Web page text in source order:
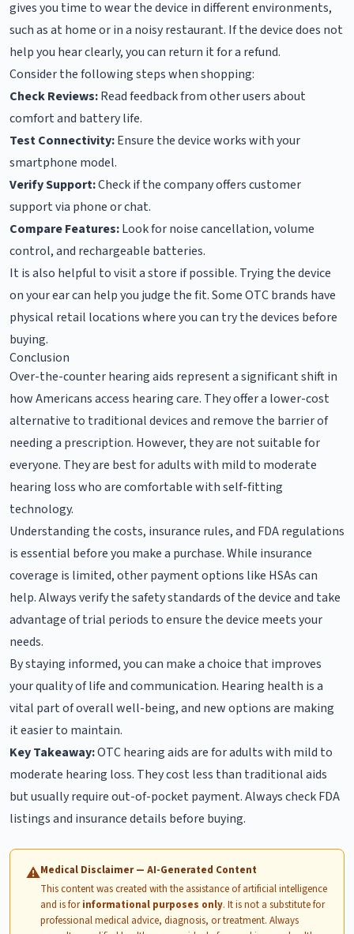
gives you time to wear the device in different environments,
such as at home or in a noisy restaurant. If the device does not
help you hear clearly, you can return it for a refund.
Consider the following steps when shopping:
Check Reviews:Read feedback from other users about
comfort and battery life.
Test Connectivity:Ensure the device works with your
smartphone model.
Verify Support:Check if the company offers customer
support via phone or chat.
Compare Features:Look for noise cancellation, volume
control, and rechargeable batteries.
It is also helpful to visit a store if possible. Trying the device
on your ear can help you judge the fit. Some OTC brands have
physical retail locations where you can try the devices before
buying.
Conclusion
Over-the-counter hearing aids represent a significant shift in
how Americans access hearing care. They offer a lower-cost
alternative to traditional devices and remove the barrier of
needing a prescription. However, they are not suitable for
everyone. They are best for adults with mild to moderate
hearing loss who are comfortable with self-fitting
technology.
Understanding the costs, insurance rules, and FDA regulations
is essential before you make a purchase. While insurance
coverage is limited, other payment options like HSAs can
help. Always verify the safety standards of the device and take
advantage of trial periods to ensure the device meets your
needs.
By staying informed, you can make a choice that improves
your quality of life and communication. Hearing health is a
vital part of overall well-being, and new options are making
it easier to maintain.
Key Takeaway:OTC hearing aids are for adults with mild to
moderate hearing loss. They cost less than traditional aids
but usually require out-of-pocket payment. Always check FDA
listings and insurance details before buying.
⚠Medical Disclaimer — AI-Generated Content
This content was created with the assistance of artificial intelligence
and is forinformational purposes only. It is not a substitute for
professional medical advice, diagnosis, or treatment. Always